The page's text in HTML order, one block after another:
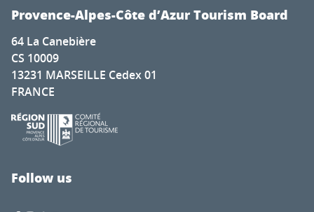
Provence-Alpes-Côte d’Azur Tourism Board
64 La Canebière
CS 10009
13231 MARSEILLE Cedex 01
FRANCE
Follow us